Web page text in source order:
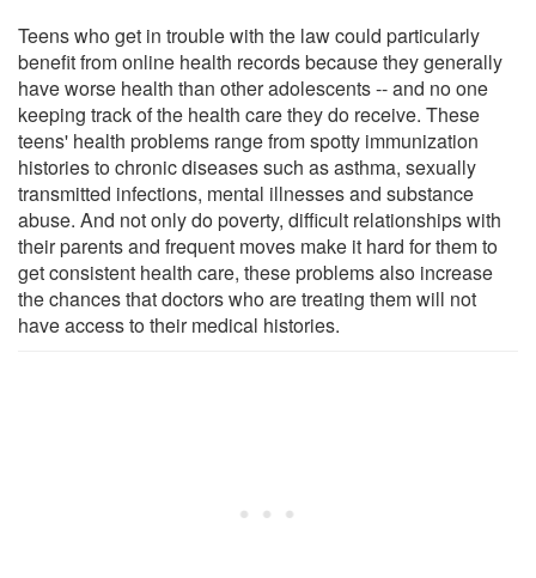
Teens who get in trouble with the law could particularly
benefit from online health records because they generally
have worse health than other adolescents -- and no one
keeping track of the health care they do receive. These
teens' health problems range from spotty immunization
histories to chronic diseases such as asthma, sexually
transmitted infections, mental illnesses and substance
abuse. And not only do poverty, difficult relationships with
their parents and frequent moves make it hard for them to
get consistent health care, these problems also increase
the chances that doctors who are treating them will not
have access to their medical histories.